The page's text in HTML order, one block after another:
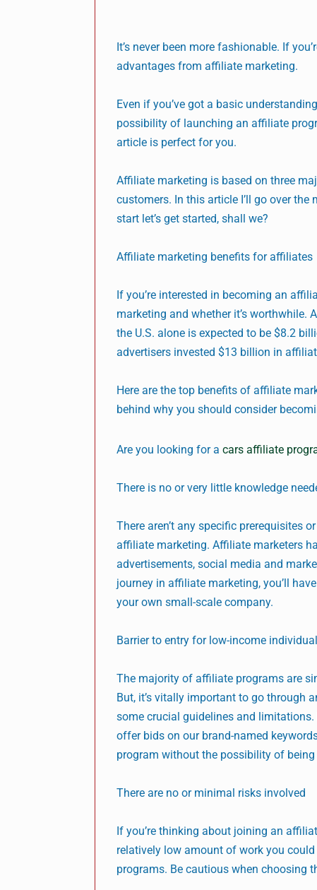
It’s never been more fashionable. If
advantages from affiliate marketing.
Even if you’ve got a basic
possibility of launching an affiliate
article is perfect for you.
Affiliate marketing is based on three
customers. In this article I’ll go over
start let’s get started, shall we?
Affiliate marketing benefits for affiliates
If you’re interested in becoming an
marketing and whether it’s
the U.S. alone is expected to be $8.2
advertisers invested $13 billion in
Here are the top benefits of affiliate
behind why you should consider
Are you looking for acars affiliate
There is no or very little knowledge
There aren’t any specific prerequisites
affiliate marketing. Affiliate marketers
advertisements, social media and
journey in affiliate marketing, you’ll
your own small-scale company.
Barrier to entry for low-income
The majority of affiliate programs are
But, it’s vitally important to go through
some crucial guidelines and
offer bids on our brand-named
program without the possibility of
There are no or minimal risks involved
If you’re thinking about joining an
relatively low amount of work you
programs. Be cautious when choosing